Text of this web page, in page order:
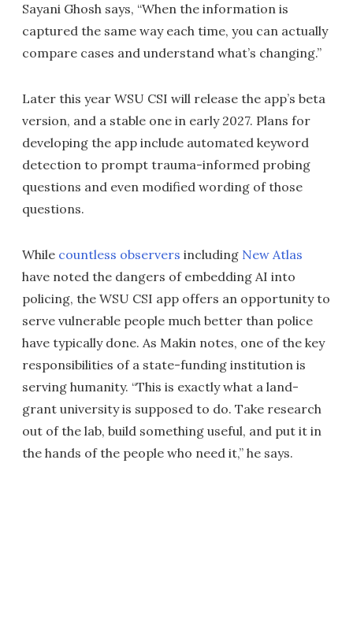
Sayani Ghosh says, “When the information is
captured the same way each time, you can actually
compare cases and understand what’s changing.”
Later this year WSU CSI will release the app’s beta
version, and a stable one in early 2027. Plans for
developing the app include automated keyword
detection to prompt trauma-informed probing
questions and even modified wording of those
questions.
While countless observers including New Atlas
have noted the dangers of embedding AI into
policing, the WSU CSI app offers an opportunity to
serve vulnerable people much better than police
have typically done. As Makin notes, one of the key
responsibilities of a state-funding institution is
serving humanity. “This is exactly what a land-
grant university is supposed to do. Take research
out of the lab, build something useful, and put it in
the hands of the people who need it,” he says.